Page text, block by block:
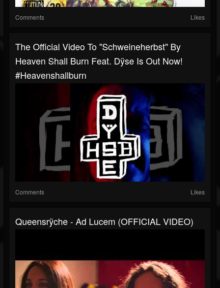
Comments Likes
The Official Video To "Schweineherbst" By
Heaven Shall Burn Feat. Dÿse Is Out Now!
#heavenshallburn
Comments Likes
Queensrÿche - Ad Lucem (OFFICIAL VIDEO)